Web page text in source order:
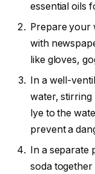
essential oils
Prepare your
with
like gloves,
In a well-
water, stirring
lye to the
prevent a
In a separate
soda